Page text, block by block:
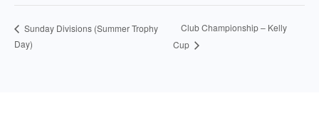
Sunday Divisions (Summer Trophy
Day)
Club Championship – Kelly
Cup